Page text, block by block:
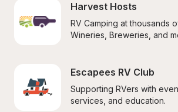
Harvest Hosts
RV Camping at thousands
Wineries, Breweries, and
Escapees RV Club
Supporting RVers with
services, and education.